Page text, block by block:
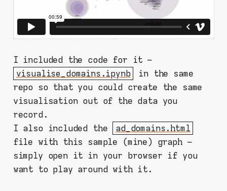
I included the code for it –
visualise_domains.ipynb
in the same
repo so that you could create the same
visualisation out of the data you
record.
I also included the
ad_domains.html
file with this sample (mine) graph –
simply open it in your browser if you
want to play around with it.